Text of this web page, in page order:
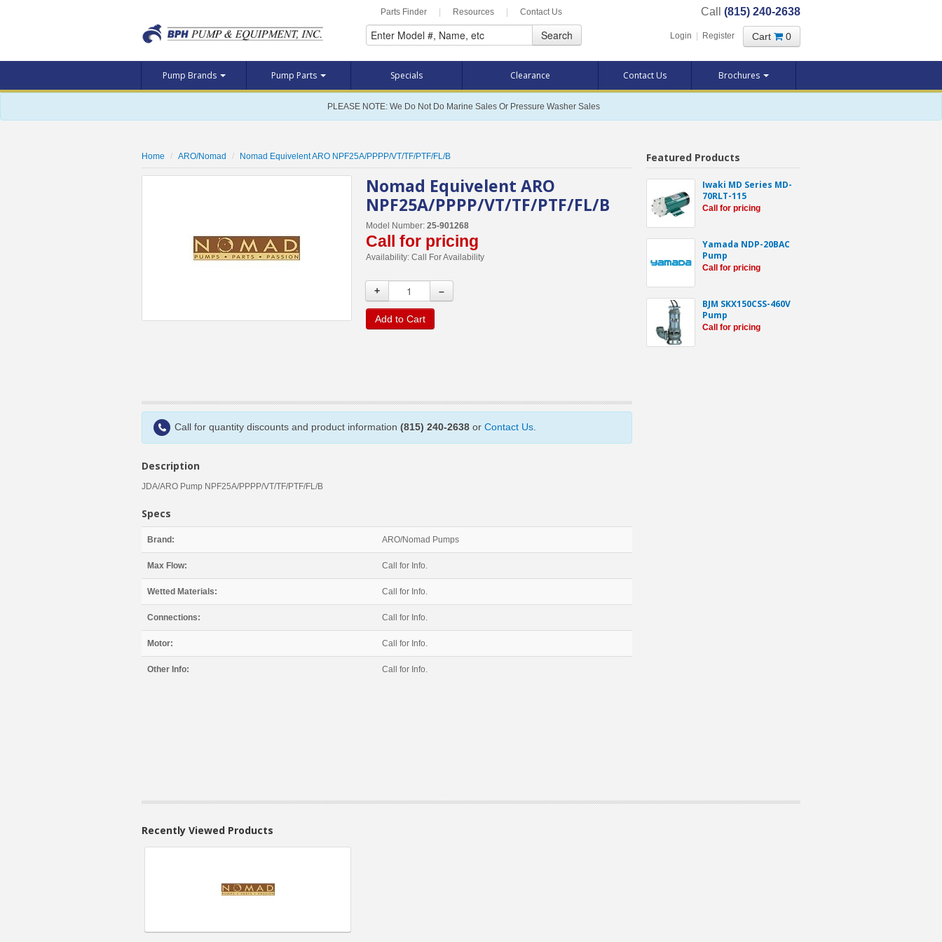
Parts Finder Resources Contact Us Call (815) 240-2638
Search Login Register Cart 0
Pump Brands Pump Parts Specials Clearance Contact Us Brochures
PLEASE NOTE: We Do Not Do Marine Sales Or Pressure Washer Sales
Home ARO/Nomad Nomad Equivelent ARO NPF25A/PPPP/VT/TF/PTF/FL/B
Nomad Equivelent ARO
NPF25A/PPPP/VT/TF/PTF/FL/B
Model Number: 25-901268
Call for pricing
Availability: Call For Availability
+ –
Add to Cart
Call for quantity discounts and product information (815) 240-2638 or Contact Us
Description
JDA/ARO Pump NPF25A/PPPP/VT/TF/PTF/FL/B
Specs
Brand: ARO/Nomad Pumps
Max Flow: Call for Info.
Wetted Materials: Call for Info.
Connections: Call for Info.
Motor: Call for Info.
Other Info: Call for Info.
Featured Products
Iwaki MD Series MD-
70RLT-115
Call for pricing
Yamada NDP-20BAC
Pump
Call for pricing
BJM SKX150CSS-460V
Pump
Call for pricing
Recently Viewed Products